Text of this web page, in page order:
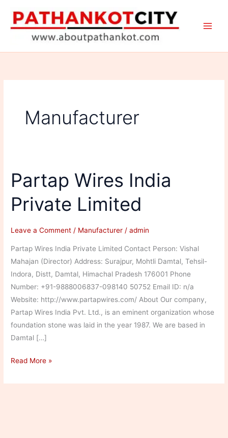
content
Manufacturer
Partap Wires India
Private Limited
Leave a Comment / Manufacturer /admin
Partap Wires India Private Limited Contact Person: Vishal
Mahajan (Director) Address: Surajpur, Mohtli Damtal, Tehsil-
Indora, Distt, Damtal, Himachal Pradesh 176001 Phone
Number: +91-9888006837-098140 50752 Email ID: n/a
Website: http://www.partapwires.com/ About Our company,
Partap Wires India Pvt. Ltd., is an eminent organization whose
foundation stone was laid in the year 1987. We are based in
Damtal […]
Partap
India
Read More »